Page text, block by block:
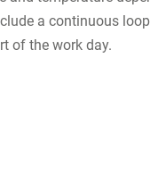
a continuous
of the work day.